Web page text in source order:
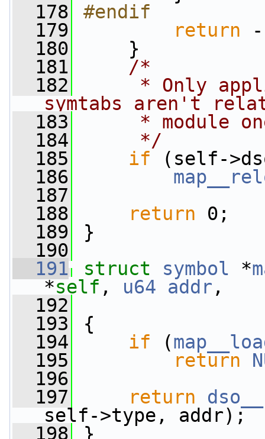
  178
#endif
  179
return
  180
}
  181
/*
  182
* Only
symtabs aren't
  183
* module
  184
     */
  185
if (self-
  186
  187
  188
return 0;
  189
}
  190
  191
struct symbol *
*self , u64 addr ,
  192
  193
{
  194
if (
  195
return
  196
  197
return
self->type, addr);
  198
}